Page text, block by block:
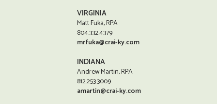
VIRGINIA
Matt Fuka, RPA
804.332.4379
mrfuka@crai-ky.com
INDIANA
Andrew Martin, RPA
812.253.3009
amartin@crai-ky.com